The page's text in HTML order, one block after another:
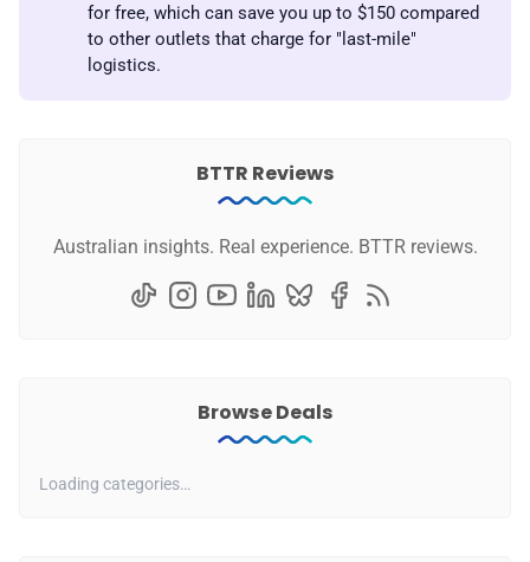
for free, which can save you up to $150 compared
to other outlets that charge for "last-mile"
logistics.
BTTR Reviews
Australian insights. Real experience. BTTR reviews.
Browse Deals
Loading categories…